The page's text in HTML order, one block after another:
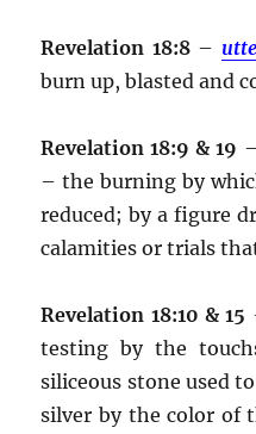
Revelation 18:8 –
burn up, blasted and
Revelation 18:9 & 19
– the burning by
reduced; by a figure
calamities or trials
Revelation 18:10 & 15
testing by the
siliceous stone used
silver by the color of